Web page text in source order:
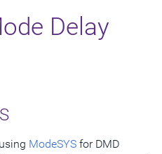
Delay
ModeSYS for DMD